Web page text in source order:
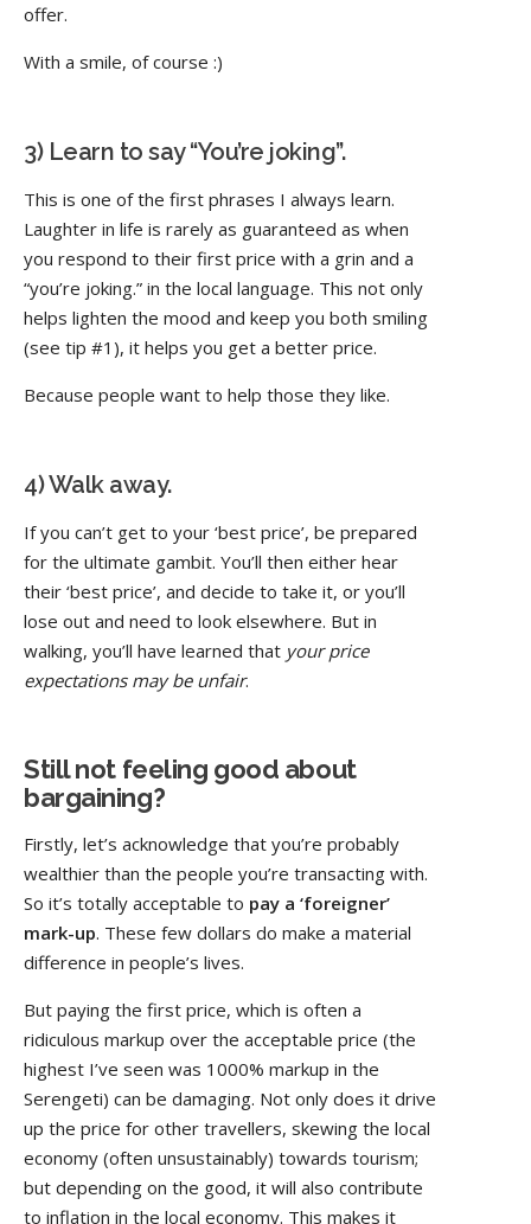
offer.
With a smile, of course :)
3) Learn to say “You’re joking”.
This is one of the first phrases I always learn.
Laughter in life is rarely as guaranteed as when
you respond to their first price with a grin and a
“you’re joking.” in the local language. This not only
helps lighten the mood and keep you both smiling
(see tip #1), it helps you get a better price.
Because people want to help those they like.
4) Walk away.
If you can’t get to your ‘best price’, be prepared
for the ultimate gambit. You’ll then either hear
their ‘best price’, and decide to take it, or you’ll
lose out and need to look elsewhere. But in
walking, you’ll have learned that your price
expectations may be unfair.
Still not feeling good about
bargaining?
Firstly, let’s acknowledge that you’re probably
wealthier than the people you’re transacting with.
So it’s totally acceptable to pay a ‘foreigner’
mark-up. These few dollars do make a material
difference in people’s lives.
But paying the first price, which is often a
ridiculous markup over the acceptable price (the
highest I’ve seen was 1000% markup in the
Serengeti) can be damaging. Not only does it drive
up the price for other travellers, skewing the local
economy (often unsustainably) towards tourism;
but depending on the good, it will also contribute
to inflation in the local economy. This makes it